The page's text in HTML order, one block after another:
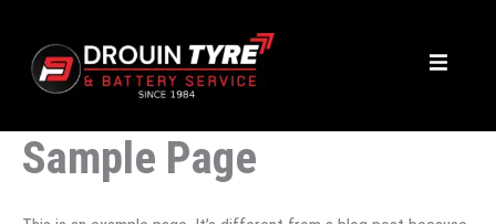
content
Sample Page